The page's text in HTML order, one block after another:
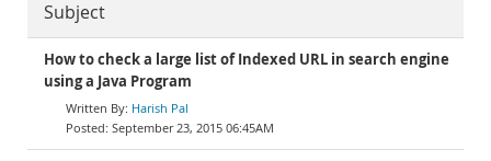
Subject
How to check a large list of Indexed URL in search engine
using a Java Program
Harish Pal
September 23, 2015 06:45AM